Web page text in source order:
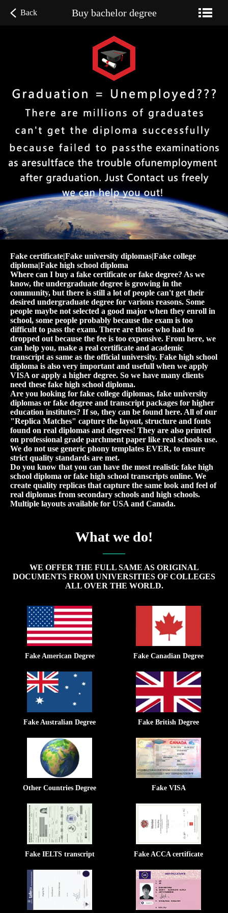
Back Buy bachelor degree
Fake certificate|Fake university diplomas|Fake college
diploma|Fake high school diploma
Where can I buy a fake certificate or fake degree? As we
know, the undergraduate degree is growing in the
community, but there is still a lot of people can't get their
desired undergraduate degree for various reasons. Some
people maybe not selected a good major when they enroll in
school, some people probably because the exam is too
difficult to pass the exam. There are those who had to
dropped out because the fee is too expensive. From here, we
can help you, make a real certificate and academic
transcript as same as the official university. Fake high school
diploma is also very important and usefull when we apply
VISA or apply a higher degree. So we have many clients
need these fake high school diploma.
Are you looking for fake college diplomas, fake university
diplomas or fake degree and transcript packages for higher
education institutes? If so, they can be found here. All of our
"Replica Matches" capture the layout, structure and fonts
found on real diplomas and degrees! They are also printed
on professional grade parchment paper like real schools use.
We do not use generic phony templates EVER, to ensure
strict quality standards are met.
Do you know that you can have the most realistic fake high
school diploma or fake high school transcripts online. We
create quality replicas that capture the same look and feel of
real diplomas from secondary schools and high schools.
Multiple layouts available for USA and Canada.
What we do!
WE OFFER THE FULL SAME AS ORIGINAL
DOCUMENTS FROM UNIVERSITIES OF COLLEGES
ALL OVER THE WORLD.
Fake American Degree Fake Canadian Degree
Fake Australian Degree Fake British Degree
Other Countries Degree Fake VISA
Fake IELTS transcript Fake ACCA certificate